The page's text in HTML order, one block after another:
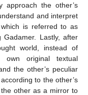
approach the other’s
and interpret
is referred to as
Gadamer. Lastly, after
world, instead of
own original textual
the other’s peculiar
to the other’s
other as a mirror to